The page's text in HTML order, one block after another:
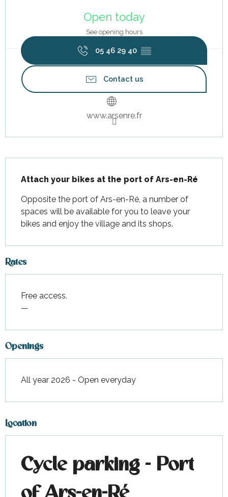
Open today
See opening hours
05 46 29 40 ▒▒
Contact us
www.arsenre.fr
Attach your bikes at the port of Ars-en-Ré
Opposite the port of Ars-en-Ré, a number of
spaces will be available for you to leave your
bikes and enjoy the village and its shops.
Rates
Free access.
—
Openings
All year 2026 - Open everyday
Location
Cycle parking - Port